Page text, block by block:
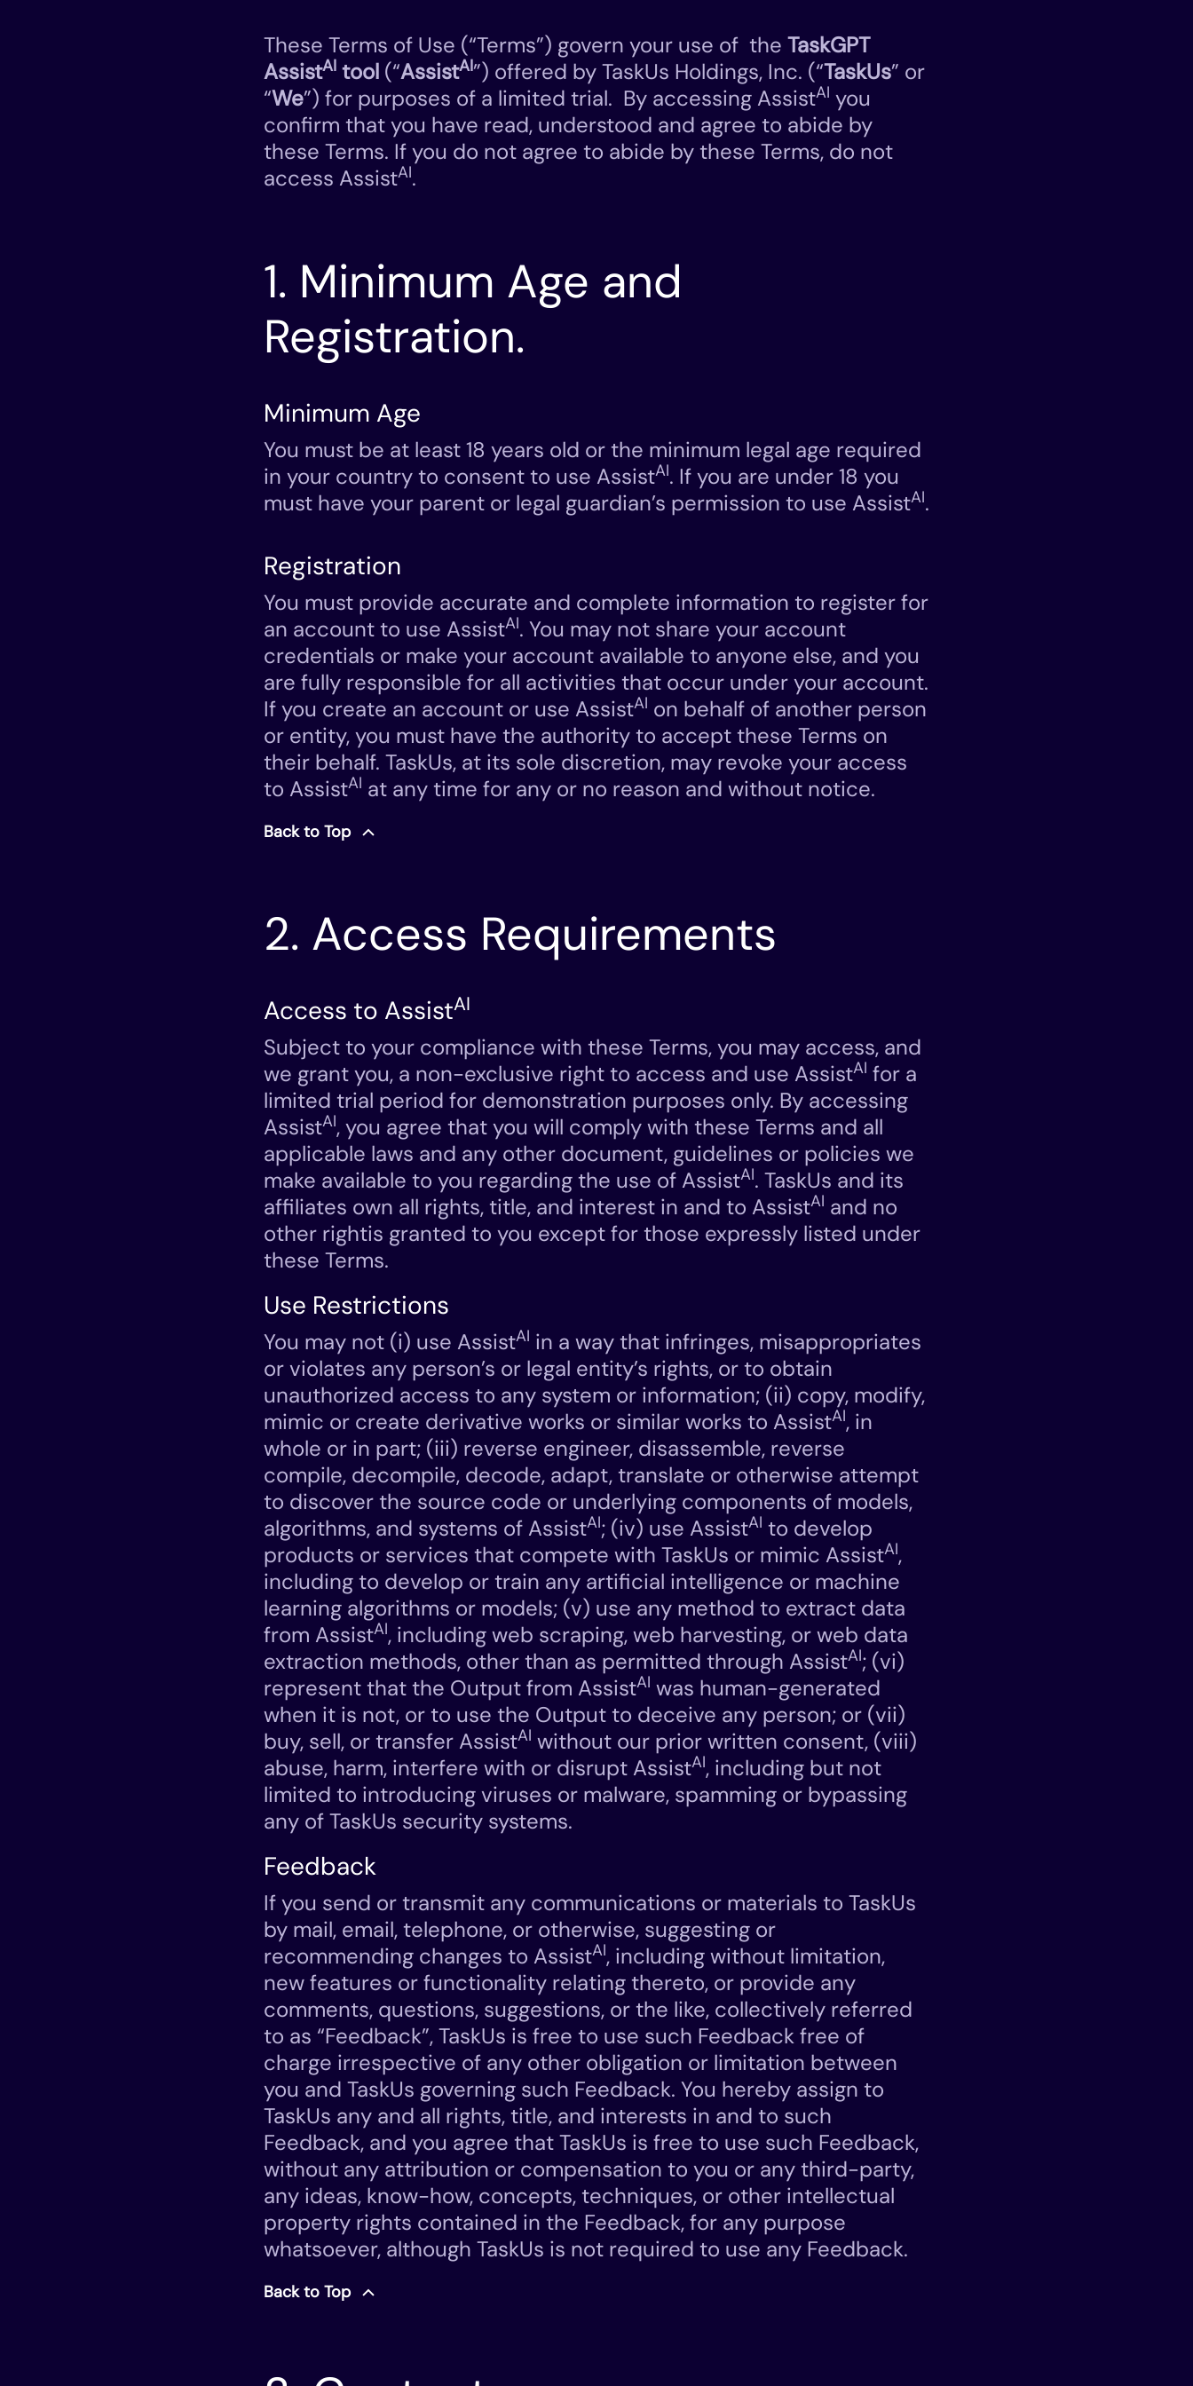
These Terms of Use (“Terms”) govern your use of the TaskGPT
AssistAI tool (“AssistAI”) offered by TaskUs Holdings, Inc. (“TaskUs” or
“We”) for purposes of a limited trial. By accessing AssistAI you
confirm that you have read, understood and agree to abide by
these Terms. If you do not agree to abide by these Terms, do not
access AssistAI.
1. Minimum Age and
Registration.
Minimum Age
You must be at least 18 years old or the minimum legal age required
in your country to consent to use AssistAI. If you are under 18 you
must have your parent or legal guardian’s permission to use AssistAI.
Registration
You must provide accurate and complete information to register for
an account to use AssistAI. You may not share your account
credentials or make your account available to anyone else, and you
are fully responsible for all activities that occur under your account.
If you create an account or use AssistAI on behalf of another person
or entity, you must have the authority to accept these Terms on
their behalf. TaskUs, at its sole discretion, may revoke your access
to AssistAI at any time for any or no reason and without notice.
Back to Top
2. Access Requirements
Access to AssistAI
Subject to your compliance with these Terms, you may access, and
we grant you, a non-exclusive right to access and use AssistAI for a
limited trial period for demonstration purposes only. By accessing
AssistAI, you agree that you will comply with these Terms and all
applicable laws and any other document, guidelines or policies we
make available to you regarding the use of AssistAI. TaskUs and its
affiliates own all rights, title, and interest in and to AssistAI and no
other rightis granted to you except for those expressly listed under
these Terms.
Use Restrictions
You may not (i) use AssistAI in a way that infringes, misappropriates
or violates any person’s or legal entity’s rights, or to obtain
unauthorized access to any system or information; (ii) copy, modify,
mimic or create derivative works or similar works to AssistAI, in
whole or in part; (iii) reverse engineer, disassemble, reverse
compile, decompile, decode, adapt, translate or otherwise attempt
to discover the source code or underlying components of models,
algorithms, and systems of AssistAI; (iv) use AssistAI to develop
products or services that compete with TaskUs or mimic AssistAI,
including to develop or train any artificial intelligence or machine
learning algorithms or models; (v) use any method to extract data
from AssistAI, including web scraping, web harvesting, or web data
extraction methods, other than as permitted through AssistAI; (vi)
represent that the Output from AssistAI was human-generated
when it is not, or to use the Output to deceive any person; or (vii)
buy, sell, or transfer AssistAI without our prior written consent, (viii)
abuse, harm, interfere with or disrupt AssistAI, including but not
limited to introducing viruses or malware, spamming or bypassing
any of TaskUs security systems.
Feedback
If you send or transmit any communications or materials to TaskUs
by mail, email, telephone, or otherwise, suggesting or
recommending changes to AssistAI, including without limitation,
new features or functionality relating thereto, or provide any
comments, questions, suggestions, or the like, collectively referred
to as “Feedback”, TaskUs is free to use such Feedback free of
charge irrespective of any other obligation or limitation between
you and TaskUs governing such Feedback. You hereby assign to
TaskUs any and all rights, title, and interests in and to such
Feedback, and you agree that TaskUs is free to use such Feedback,
without any attribution or compensation to you or any third-party,
any ideas, know-how, concepts, techniques, or other intellectual
property rights contained in the Feedback, for any purpose
whatsoever, although TaskUs is not required to use any Feedback.
Back to Top